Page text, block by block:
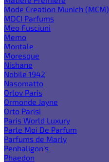
Mode Creation Munich (MCM)
MDCI Parfums
Meo Fusciuni
Memo
Montale
Moresque
Nishane
Nobile 1942
Nasomatto
Orlov Paris
Ormonde Jayne
Orto Parisi
Paris World Luxury
Parle Moi De Parfum
Parfums de Marly
Penhaligon's
Phaedon